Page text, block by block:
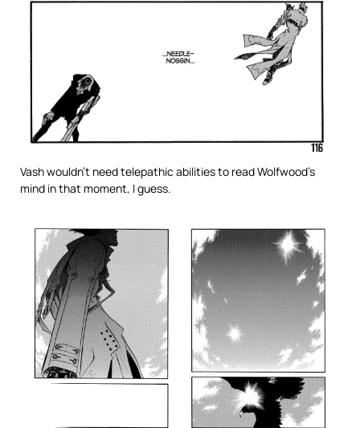
Vash wouldn’t need telepathic abilities to read Wolfwood’s
mind in that moment, I guess.